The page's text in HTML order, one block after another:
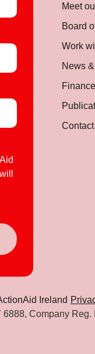
Meet
Board
Work
News
Ireland
6888, Company Reg.